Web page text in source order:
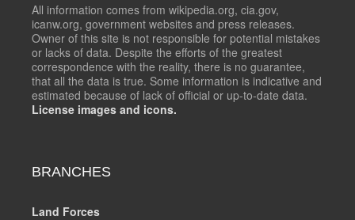
All information comes from wikipedia.org, cia.gov,
icanw.org, government websites and press releases.
Owner of this site is not responsible for potential mistakes
or lacks of data. Despite the efforts of the greatest
correspondence with the reality, there is no guarantee,
that all the data is true. Some information is indicative and
estimated because of lack of official or up-to-date data.
License images and icons.
BRANCHES
Land Forces